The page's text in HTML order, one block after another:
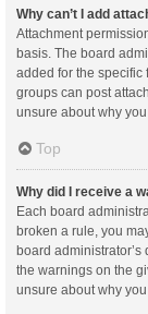
Why can’t I add
Attachment
basis. The board
added for the specific
groups can post
unsure about why
Top
Why did I receive a
Each board
broken a rule, you
board
the warnings on the
unsure about why